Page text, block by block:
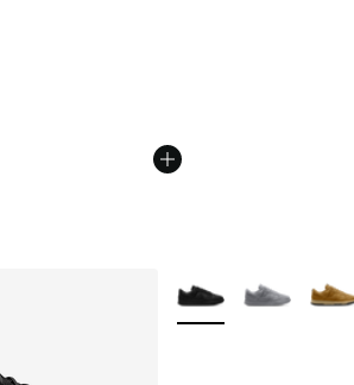
More Colors Available